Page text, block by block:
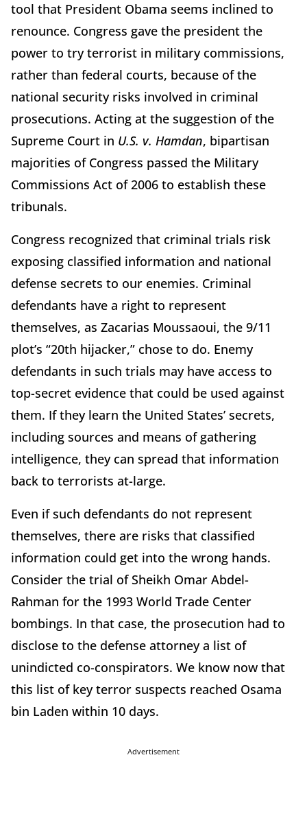
tool that President Obama seems inclined to
renounce. Congress gave the president the
power to try terrorist in military commissions,
rather than federal courts, because of the
national security risks involved in criminal
prosecutions. Acting at the suggestion of the
Supreme Court in U.S. v. Hamdan, bipartisan
majorities of Congress passed the Military
Commissions Act of 2006 to establish these
tribunals.
Congress recognized that criminal trials risk
exposing classified information and national
defense secrets to our enemies. Criminal
defendants have a right to represent
themselves, as Zacarias Moussaoui, the 9/11
plot’s “20th hijacker,” chose to do. Enemy
defendants in such trials may have access to
top-secret evidence that could be used against
them. If they learn the United States’ secrets,
including sources and means of gathering
intelligence, they can spread that information
back to terrorists at-large.
Even if such defendants do not represent
themselves, there are risks that classified
information could get into the wrong hands.
Consider the trial of Sheikh Omar Abdel-
Rahman for the 1993 World Trade Center
bombings. In that case, the prosecution had to
disclose to the defense attorney a list of
unindicted co-conspirators. We know now that
this list of key terror suspects reached Osama
bin Laden within 10 days.
Advertisement